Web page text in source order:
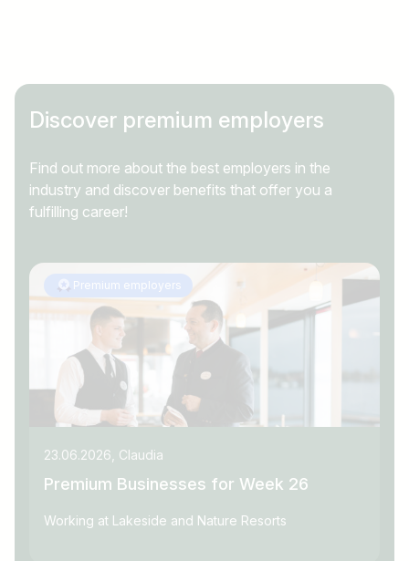
Discover premium employers
Find out more about the best employers in the
industry and discover benefits that offer you a
fulfilling career!
Premium employers
23.06.2026, Claudia
Premium Businesses for Week 26
Working at Lakeside and Nature Resorts
Find jobs